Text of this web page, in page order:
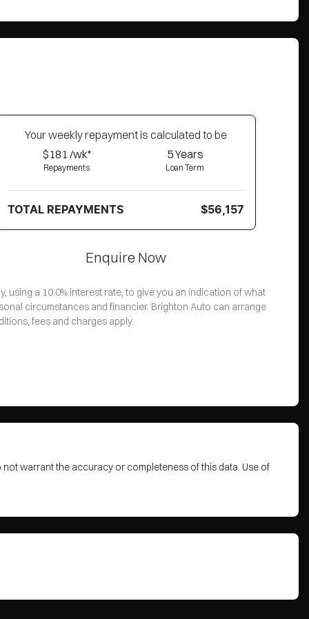
Yourweekly repayment is calculated to be
$181 /wk*
Repayments
5Years
Loan Term
TOTAL REPAYMENTS $56,157
Enquire Now
using a 10.0% interest rate, to give you an indication of what
circumstances and financier. Brighton Auto can arrange
fees and charges apply.
warrant the accuracy or completeness of this data. Use of